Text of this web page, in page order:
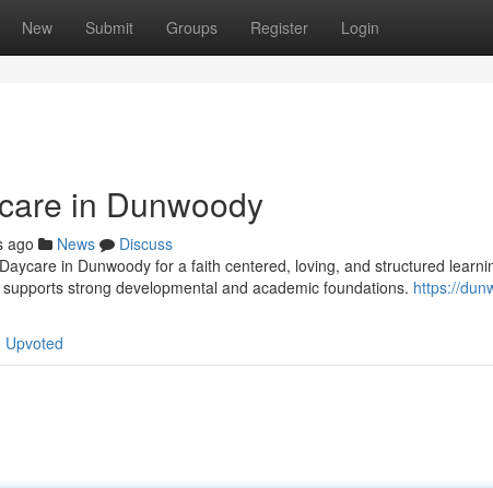
New Submit Groups Register Login
in Dunwoody
ago News
Discuss
in Dunwoody for a faith centered, loving, and structured
strong developmental and academic foundations. https://
Upvoted